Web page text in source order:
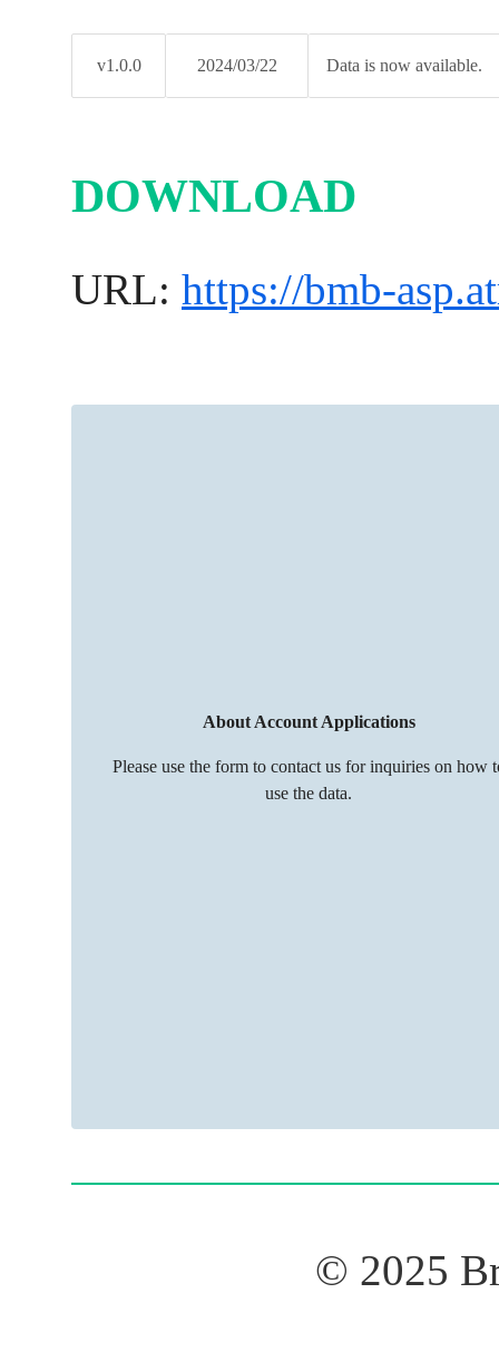
v1.0.0 2024/03/22 Data is now available.
DOWNLOAD
URL: https://bmb-
About Account Applications
Please use the form to contact us for inquiries on how
use the data.
© 2025